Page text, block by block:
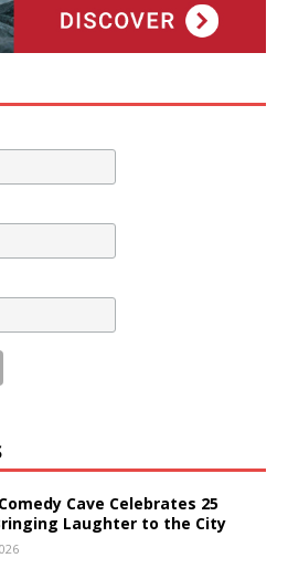
Cave Celebrates 25
Laughter to the City